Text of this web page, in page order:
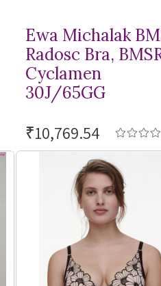
Ewa Michalak
Radosc Bra,
Cyclamen
30J/65GG
₹10,769.54